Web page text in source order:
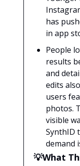
has
in app
People
results
and
edits
users
photos.
visible
SynthID
demand
💡What